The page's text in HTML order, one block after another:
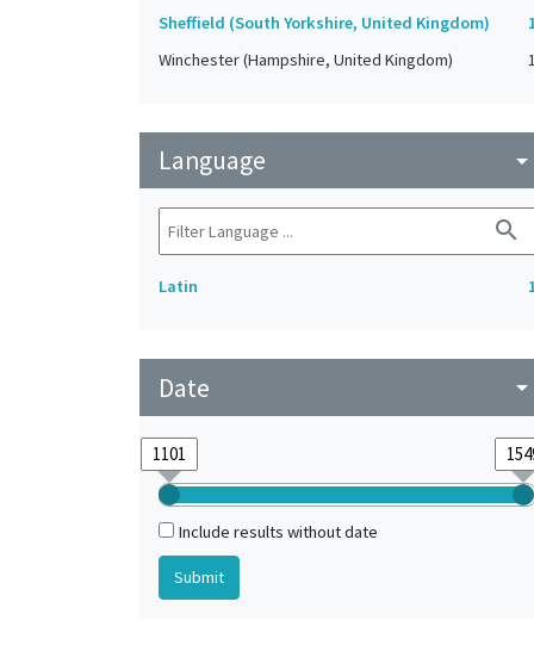
Sheffield (South Yorkshire, United Kingdom)
Winchester (Hampshire, United Kingdom)
1
Language arrow_drop_down
search
Latin
Date arrow_drop_down
Include results without date